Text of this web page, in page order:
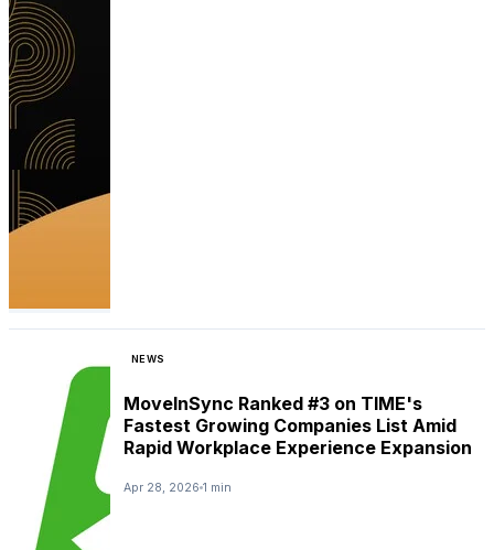
NEWS
MoveInSync Ranked #3 on TIME's
Fastest Growing Companies List Amid
Rapid Workplace Experience Expansion
Apr 28, 2026 1 min